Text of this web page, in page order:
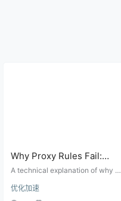
Why Proxy Rules Fail:
Domain Rules, IP CIDR,
Order
A technical explanation of why pr
main matching, IP CIDR, GeoIP da
tabases, DNS resolution location,
优化加速